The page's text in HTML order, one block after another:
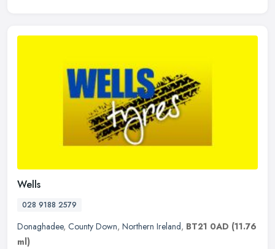
Wells
028 9188 2579
Donaghadee, County Down, Northern Ireland, BT21 0AD (11.76
ml)